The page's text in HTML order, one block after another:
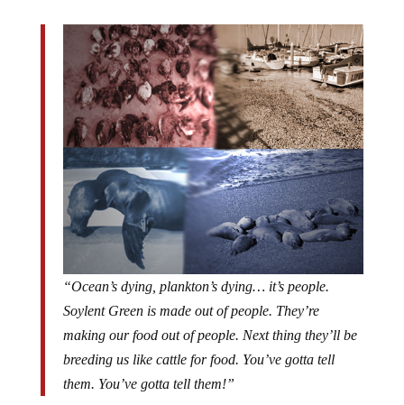
“Ocean’s dying, plankton’s dying… it’s people.
Soylent Green is made out of people. They’re
making our food out of people. Next thing they’ll be
breeding us like cattle for food. You’ve gotta tell
them. You’ve gotta tell them!”